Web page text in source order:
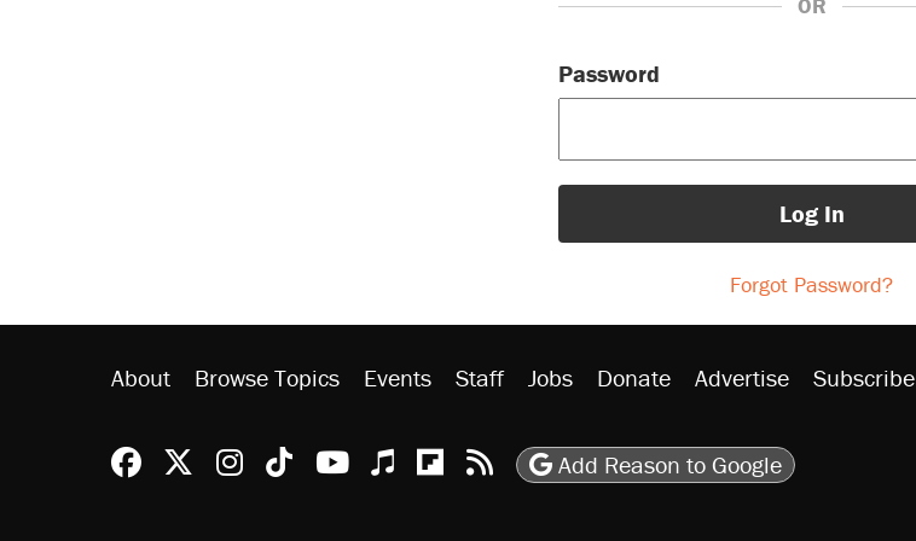
OR
Password
Log In
Forgot Password?
About Browse Topics Events Staff Jobs Donate Advertise Subscribe
Reason Facebook
@reason on X
Reason Instagram
Reason TikTok
Reason Youtube
Apple Podcasts
Reason on Flipboard
Reason RSS
Add Reason to Google